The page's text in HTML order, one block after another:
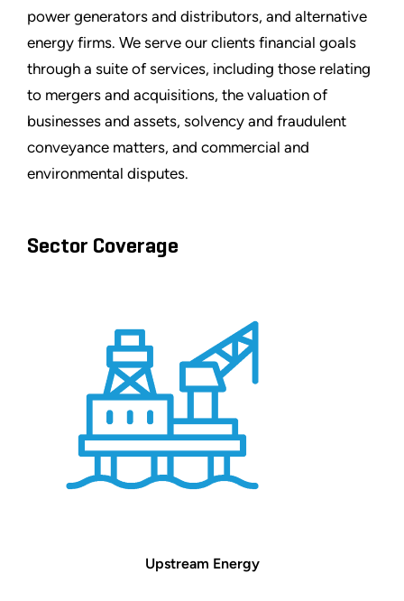
power generators and distributors, and alternative
energy firms. We serve our clients financial goals
through a suite of services, including those relating
to mergers and acquisitions, the valuation of
businesses and assets, solvency and fraudulent
conveyance matters, and commercial and
environmental disputes.
Sector Coverage
Upstream Energy